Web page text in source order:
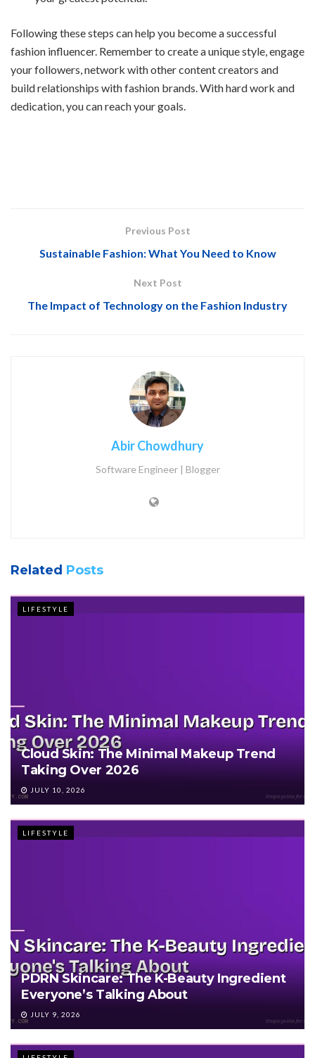
Following these steps can help you become a successful
fashion influencer. Remember to create a unique style, engage
your followers, network with other content creators and
build relationships with fashion brands. With hard work and
dedication, you can reach your goals.
Previous Post
Sustainable Fashion: What You Need to Know
Next Post
The Impact of Technology on the Fashion Industry
Abir Chowdhury
Software Engineer | Blogger
Related Posts
LIFESTYLE
Cloud Skin: The Minimal Makeup Trend
Taking Over 2026
JULY 10, 2026
LIFESTYLE
PDRN Skincare: The K-Beauty Ingredient
Everyone’s Talking About
JULY 9, 2026